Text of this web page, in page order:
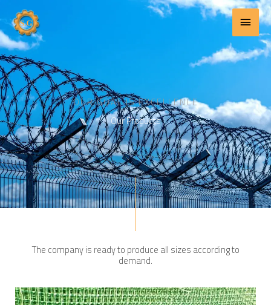
to
content
Main
Menu
OUR GOAL IS EXCELLENCE
Our Products
The company is ready to produce all sizes according to
demand.